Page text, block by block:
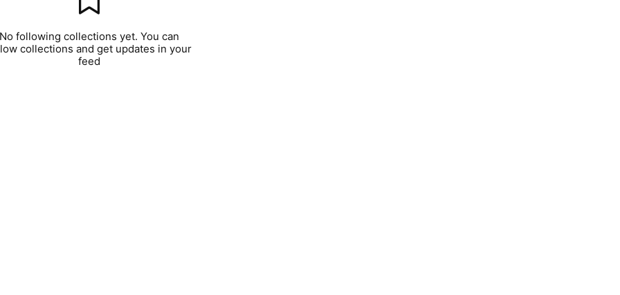
No following collections yet. You can
collections and get updates in your
feed